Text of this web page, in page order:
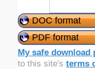
DOC format
PDF format
My safe download
to this site's terms